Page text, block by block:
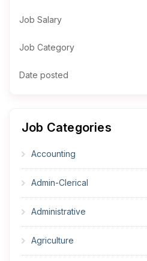
Job Salary
Job Category
Date posted
Job Categories
Accounting
Admin-Clerical
Administrative
Agriculture